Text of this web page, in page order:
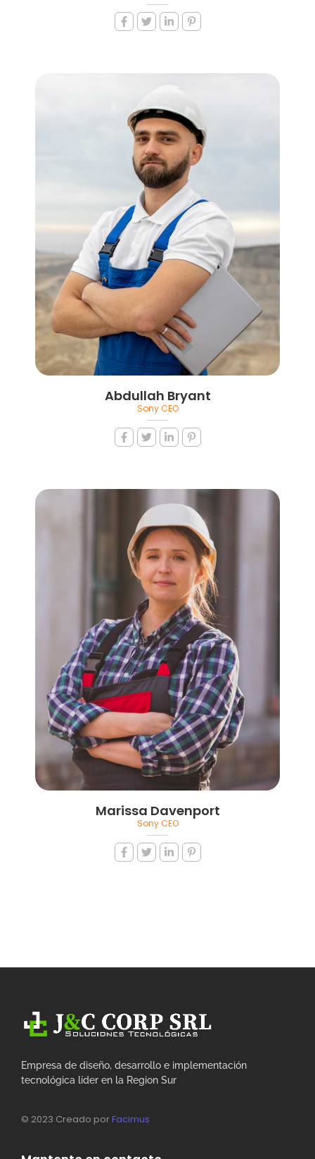
Abdullah Bryant
Sony CEO
Marissa Davenport
Sony CEO
Empresa de diseño, desarrollo e implementación
tecnológica líder en la Region Sur
© 2023 Creado porFacimus